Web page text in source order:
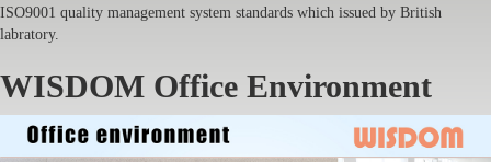
ISO9001 quality management system standards which issued by British
labratory.
WISDOM Office Environment